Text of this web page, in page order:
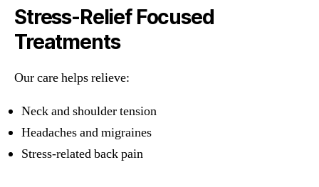
Stress-Relief Focused
Treatments
Our care helps relieve:
Neck and shoulder tension
Headaches and migraines
Stress-related back pain